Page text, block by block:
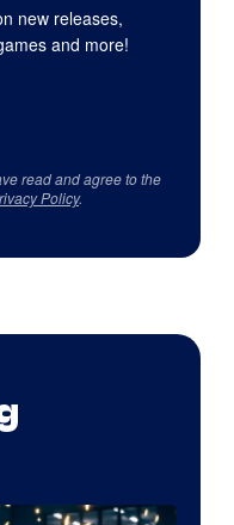
new releases,
and more!
read and agree to the
Policy.